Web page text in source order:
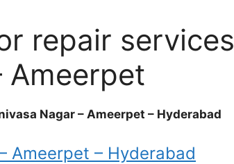
repair services
Ameerpet
Nagar – Ameerpet – Hyderabad
Ameerpet – Hyderabad